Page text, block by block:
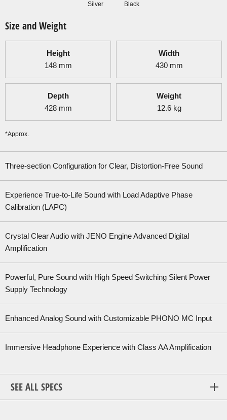
Silver Black
Size and Weight
Height
148 mm
Width
430 mm
Depth
428 mm
Weight
12.6 kg
*Approx.
Three-section Configuration for Clear, Distortion-Free Sound
Experience True-to-Life Sound with Load Adaptive Phase
Calibration (LAPC)
Crystal Clear Audio with JENO Engine Advanced Digital
Amplification
Powerful, Pure Sound with High Speed Switching Silent Power
Supply Technology
Enhanced Analog Sound with Customizable PHONO MC Input
Immersive Headphone Experience with Class AA Amplification
SEE ALL SPECS